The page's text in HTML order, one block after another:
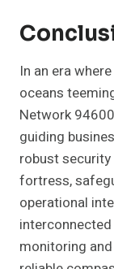
In an era
oceans
Network
guiding
robust
fortress,
operational
interconnected
monitoring